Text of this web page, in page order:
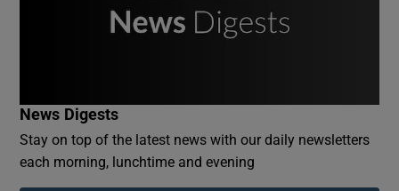
Show Podcasts sub sections
News Digests
Stay on top of the latest news with our daily newsletters
each morning, lunchtime and evening